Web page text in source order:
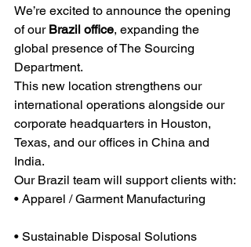
We’re excited to announce the opening
of our Brazil office, expanding the
global presence of The Sourcing
Department.
This new location strengthens our
international operations alongside our
corporate headquarters in Houston,
Texas, and our offices in China and
India.
Our Brazil team will support clients with:
• Apparel / Garment Manufacturing
• Sustainable Disposal Solutions